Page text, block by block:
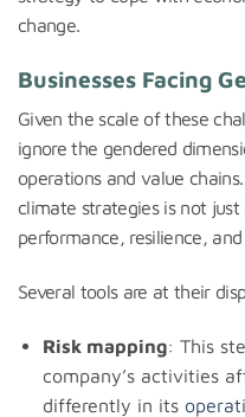
change.
Businesses Facing
Given the scale of these
ignore the gendered
operations and value
climate strategies is not just
performance, resilience,
Several tools are at their
Risk mapping: This
company’s activities
differently in its